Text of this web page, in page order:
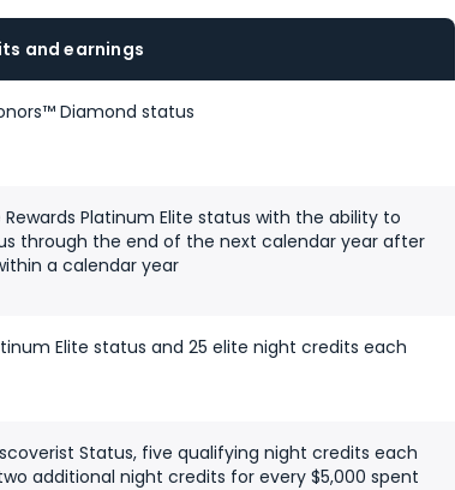
and earnings
Diamond status
Platinum Elite status with the ability to
through the end of the next calendar year after
a calendar year
Elite status and 25 elite night credits each
Status, five qualifying night credits each
additional night credits for every $5,000 spent